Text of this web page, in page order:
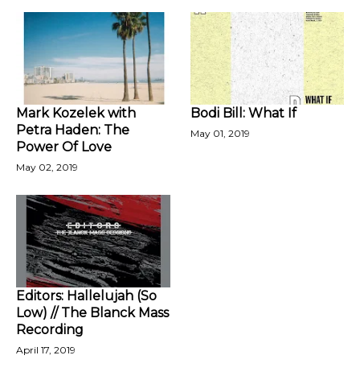
Mark Kozelek with
Petra Haden: The
Power Of Love
May 02, 2019
Bodi Bill: What If
May 01, 2019
Editors: Hallelujah (So
Low) // The Blanck Mass
Recording
April 17, 2019